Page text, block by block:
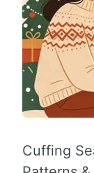
Cuffing